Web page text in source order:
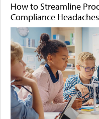
How to Streamline
Compliance Headaches